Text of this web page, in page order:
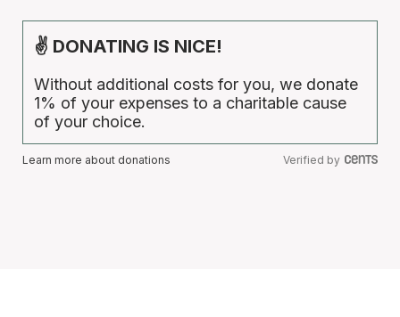
✌ DONATING IS NICE!
Without additional costs for you, we donate
1% of your expenses to a charitable cause
of your choice.
Learn more about donations Verified by